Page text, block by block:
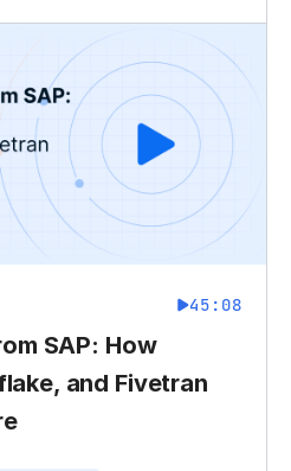
45:08
SAP: How
and Fivetran